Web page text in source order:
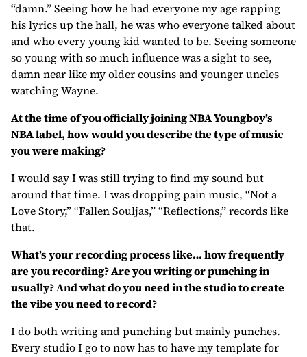
“damn.” Seeing how he had everyone my age rapping
his lyrics up the hall, he was who everyone talked about
and who every young kid wanted to be. Seeing someone
so young with so much influence was a sight to see,
damn near like my older cousins and younger uncles
watching Wayne.
At the time of you officially joining NBA Youngboy’s
NBA label, how would you describe the type of music
you were making?
I would say I was still trying to find my sound but
around that time. I was dropping pain music, “Not a
Love Story,” “Fallen Souljas,” “Reflections,” records like
that.
What’s your recording process like… how frequently
are you recording? Are you writing or punching in
usually? And what do you need in the studio to create
the vibe you need to record?
I do both writing and punching but mainly punches.
Every studio I go to now has to have my template for